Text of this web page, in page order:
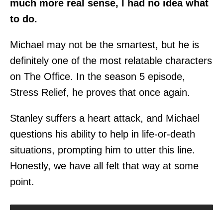
much more real sense, I had no idea what
to do.
Michael may not be the smartest, but he is
definitely one of the most relatable characters
on The Office. In the season 5 episode,
Stress Relief, he proves that once again.
Stanley suffers a heart attack, and Michael
questions his ability to help in life-or-death
situations, prompting him to utter this line.
Honestly, we have all felt that way at some
point.